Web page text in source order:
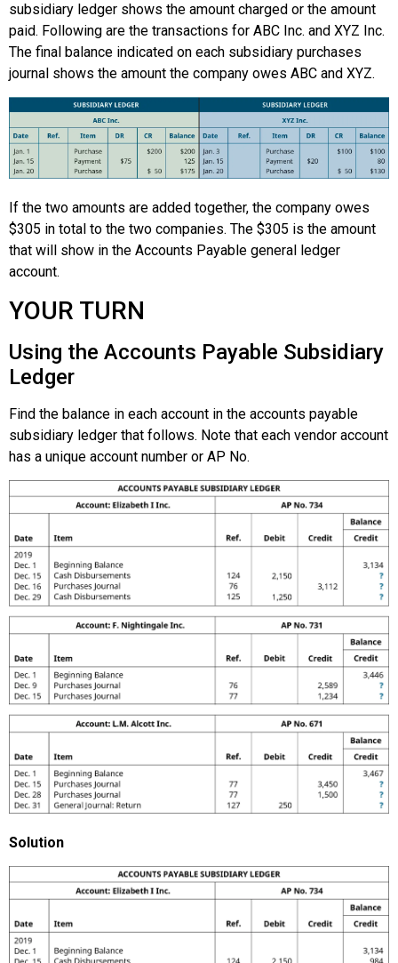
subsidiary ledger shows the amount charged or the amount
paid. Following are the transactions for ABC Inc. and XYZ Inc.
The final balance indicated on each subsidiary purchases
journal shows the amount the company owes ABC and XYZ.
If the two amounts are added together, the company owes
$305 in total to the two companies. The $305 is the amount
that will show in the Accounts Payable general ledger
account.
YOUR TURN
Using the Accounts Payable Subsidiary
Ledger
Find the balance in each account in the accounts payable
subsidiary ledger that follows. Note that each vendor account
has a unique account number or AP No.
Solution